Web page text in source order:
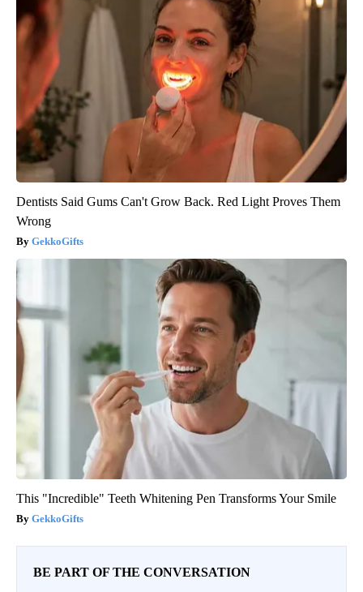
Dentists Said Gums Can't Grow Back. Red Light Proves Them
Wrong
GekkoGifts
This "Incredible" Teeth Whitening Pen Transforms Your Smile
GekkoGifts
BE PART OF THE CONVERSATION